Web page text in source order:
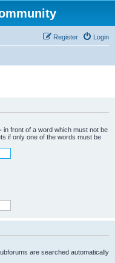
Login
Register
- in front of a word which must not be
if only one of the words must be
are searched automatically